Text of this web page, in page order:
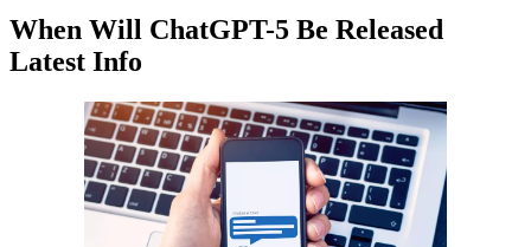
When Will ChatGPT-5 Be Released
Latest Info